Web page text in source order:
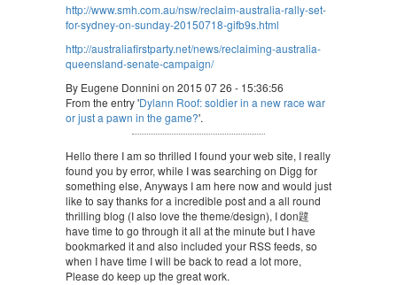
http://www.smh.com.au/nsw/reclaim-australia-rally-set-
for-sydney-on-sunday-20150718-gifb9s.html
http://australiafirstparty.net/news/reclaiming-australia-
queensland-senate-campaign/
By Eugene Donnini on 2015 07 26 - 15:36:56
From the entry 'Dylann Roof: soldier in a new race war
or just a pawn in the game?'.
Hello there I am so thrilled I found your web site, I really
found you by error, while I was searching on Digg for
something else, Anyways I am here now and would just
like to say thanks for a incredible post and a all round
thrilling blog (I also love the theme/design), I don韙
have time to go through it all at the minute but I have
bookmarked it and also included your RSS feeds, so
when I have time I will be back to read a lot more,
Please do keep up the great work.